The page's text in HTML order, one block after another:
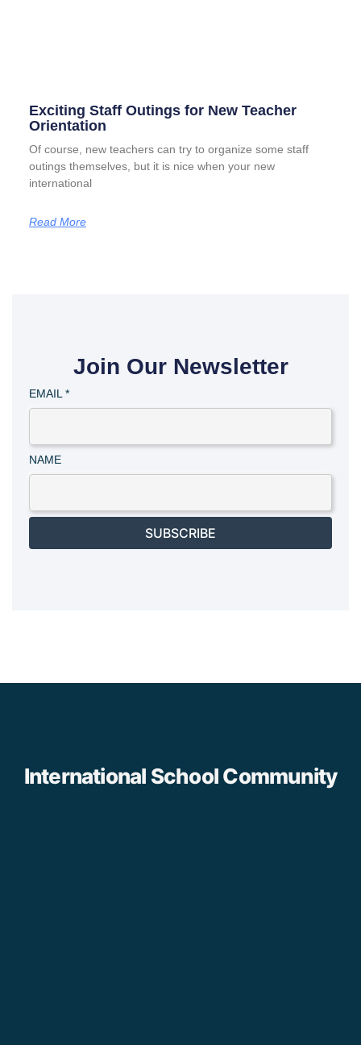
Exciting Staff Outings for New Teacher
Orientation
Of course, new teachers can try to organize some staff
outings themselves, but it is nice when your new
international
Read More
Join Our Newsletter
EMAIL*
NAME
SUBSCRIBE
International School Community